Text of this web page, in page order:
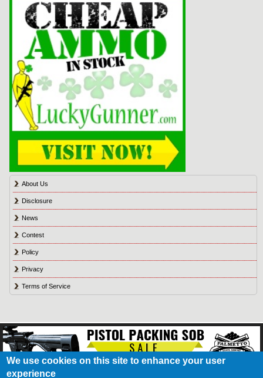
About Us
Disclosure
News
Contest
Policy
Privacy
Terms of Service
About Us Contact Us
We use cookies on this site to enhance your user
experience